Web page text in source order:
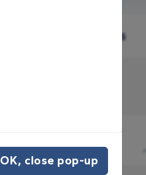
Recent donations
Anonymous
OK, close pop-up